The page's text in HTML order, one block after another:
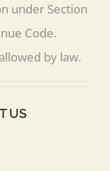
under Section
Code.
by law.
US